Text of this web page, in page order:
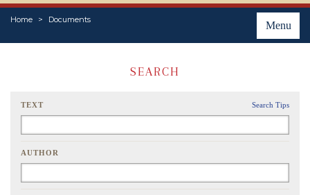
Menu
Home Documents
PLACES
SEARCH
TEXT Search Tips
AUTHOR